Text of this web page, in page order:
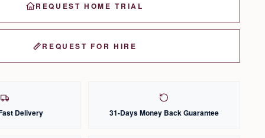
REQUEST HOME TRIAL
REQUEST FOR HIRE
Delivery 31-Days Money Back Guarantee